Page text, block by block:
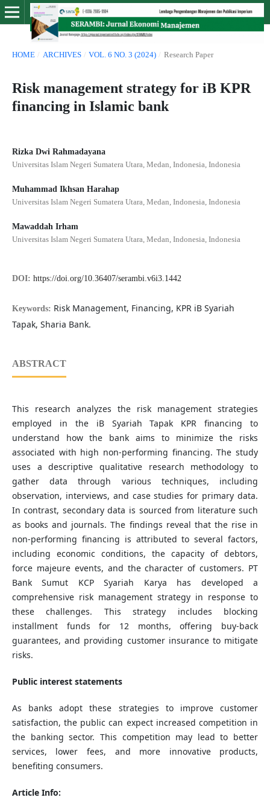
HOME / ARCHIVES / VOL. 6 NO. 3 (2024) / Research Paper
Risk management strategy for iB KPR
financing in Islamic bank
Rizka Dwi Rahmadayana
Universitas Islam Negeri Sumatera Utara, Medan, Indonesia, Indonesia
Muhammad Ikhsan Harahap
Universitas Islam Negeri Sumatera Utara, Medan, Indonesia, Indonesia
Mawaddah Irham
Universitas Islam Negeri Sumatera Utara, Medan, Indonesia, Indonesia
DOI: https://doi.org/10.36407/serambi.v6i3.1442
Keywords: Risk Management, Financing, KPR iB Syariah
Tapak, Sharia Bank.
ABSTRACT
This research analyzes the risk management strategies
employed in the iB Syariah Tapak KPR financing to
understand how the bank aims to minimize the risks
associated with high non-performing financing. The study
uses a descriptive qualitative research methodology to
gather data through various techniques, including
observation, interviews, and case studies for primary data.
In contrast, secondary data is sourced from literature such
as books and journals. The findings reveal that the rise in
non-performing financing is attributed to several factors,
including economic conditions, the capacity of debtors,
force majeure events, and the character of customers. PT
Bank Sumut KCP Syariah Karya has developed a
comprehensive risk management strategy in response to
these challenges. This strategy includes blocking
installment funds for 12 months, offering buy-back
guarantees, and providing customer insurance to mitigate
risks.
Public interest statements
As banks adopt these strategies to improve customer
satisfaction, the public can expect increased competition in
the banking sector. This competition may lead to better
services, lower fees, and more innovative products,
benefiting consumers.
Article Info: